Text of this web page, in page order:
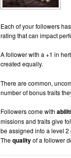
Each of your followers
rating that can impact
A follower with a +1 in
created equally.
There are common,
number of bonus traits
Followers come with
missions and traits give
be assigned into a level
Thequalityof a follower